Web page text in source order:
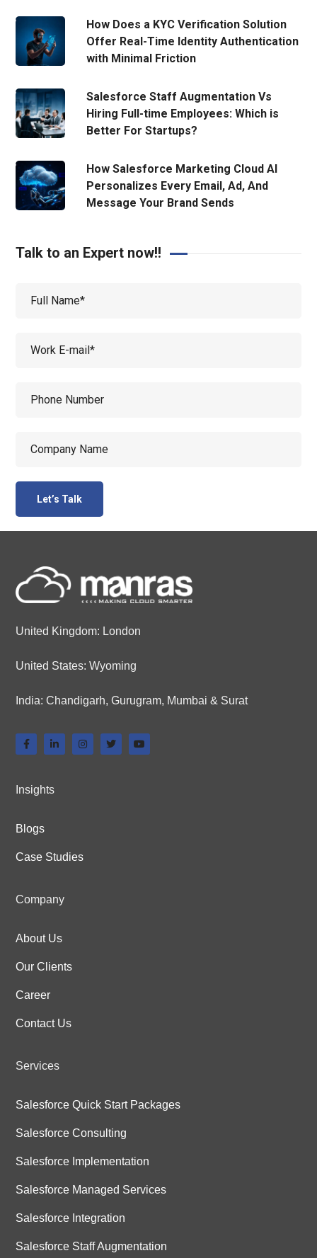
How Does a KYC Verification Solution
Offer Real-Time Identity Authentication
with Minimal Friction
Salesforce Staff Augmentation Vs
Hiring Full-time Employees: Which is
Better For Startups?
How Salesforce Marketing Cloud AI
Personalizes Every Email, Ad, And
Message Your Brand Sends
Talk to an Expert now!!
United Kingdom: London
United States: Wyoming
India: Chandigarh, Gurugram, Mumbai & Surat
Insights
Blogs
Case Studies
Company
About Us
Our Clients
Career
Contact Us
Services
Salesforce Quick Start Packages
Salesforce Consulting
Salesforce Implementation
Salesforce Managed Services
Salesforce Integration
Salesforce Staff Augmentation